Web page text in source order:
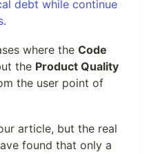
debt while continue
.
where the Code
the Product Quality
the user point of
article, but the real
found that only a